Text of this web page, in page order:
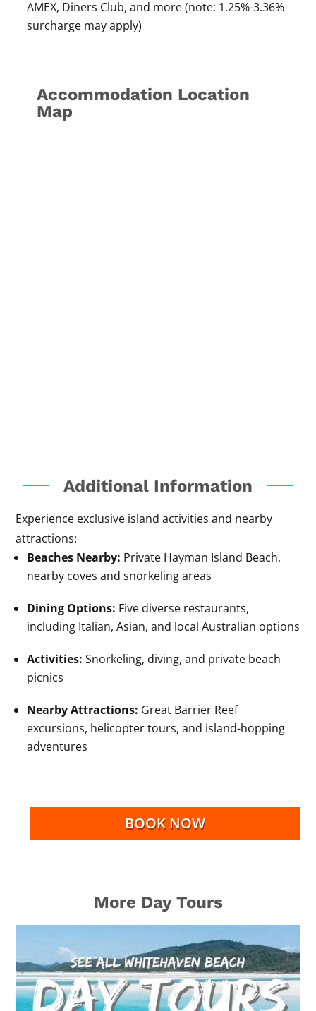
AMEX, Diners Club, and more (note: 1.25%-3.36%
surcharge may apply)
Accommodation Location
Map
Additional Information
Experience exclusive island activities and nearby
attractions:
Beaches Nearby: Private Hayman Island Beach,
nearby coves and snorkeling areas
Dining Options: Five diverse restaurants,
including Italian, Asian, and local Australian options
Activities: Snorkeling, diving, and private beach
picnics
Nearby Attractions: Great Barrier Reef
excursions, helicopter tours, and island-hopping
adventures
BOOK NOW
More Day Tours